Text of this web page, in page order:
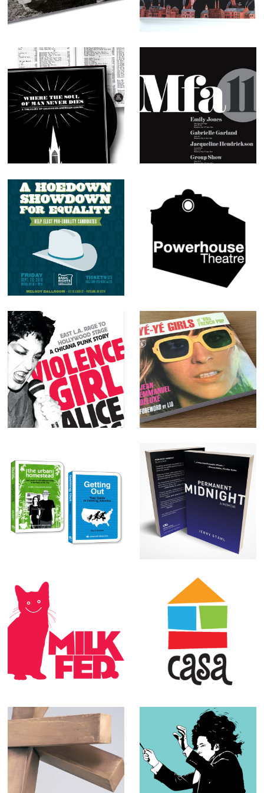
Singing
Where the Soul
of Man Never
Dies
University of
Chicago MFA
Poster
A Hoedown
Showdown for
Equality: Basic
Rights Oregon
Violence Girl Yé-Yé Girls
Self-Reliance
book series:
Process Media
Permanent
Midnight
Milk Fed. CASA logos
L.A. Louver
exhibition
Various
Illustrations